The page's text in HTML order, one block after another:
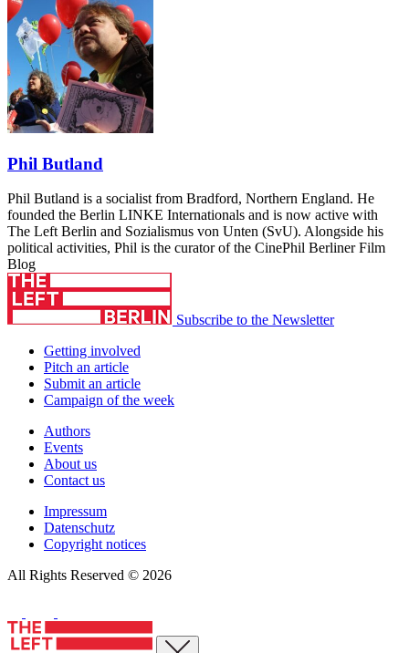
Phil Butland
Phil Butland is a socialist from Bradford, Northern England. He
founded the Berlin LINKE Internationals and is now active with
The Left Berlin and Sozialismus von Unten (SvU). Alongside his
political activities, Phil is the curator of the CinePhil Berliner Film
Blog
Subscribe to the Newsletter
Getting involved
Pitch an article
Submit an article
Campaign of the week
Authors
Events
About us
Contact us
Impressum
Datenschutz
Copyright notices
All Rights Reserved © 2026
Close menu